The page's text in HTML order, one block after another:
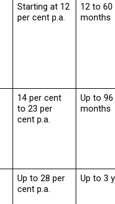
Starting at 12
per cent p.a.
12 to 60
months
14 per cent
to 23 per
cent p.a.
Up to 96
months
Up to 28 per
cent p.a.
Up to 3